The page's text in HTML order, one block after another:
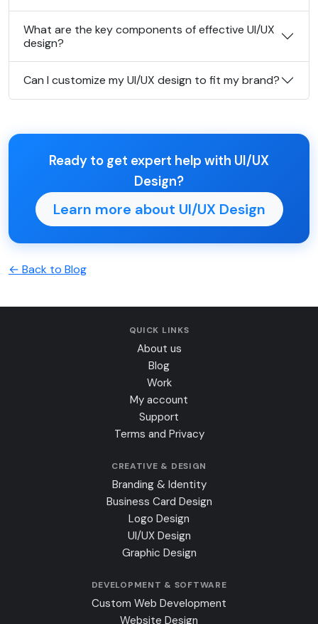
What are the key components of effective UI/UX
design?
Can I customize my UI/UX design to fit my brand?
Ready to get expert help with UI/UX
Design?
Learn more about UI/UX Design
← Back to Blog
QUICK LINKS
About us
Blog
Work
My account
Support
Terms and Privacy
CREATIVE & DESIGN
Branding & Identity
Business Card Design
Logo Design
UI/UX Design
Graphic Design
DEVELOPMENT & SOFTWARE
Custom Web Development
Website Design